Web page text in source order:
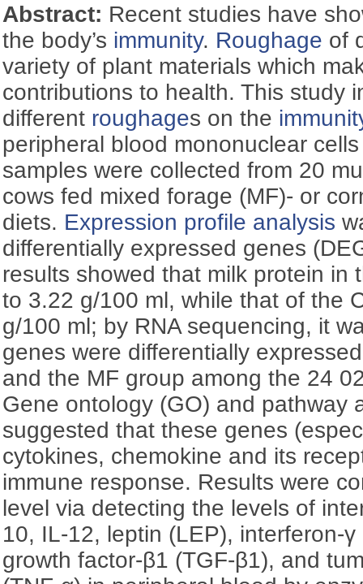
Abstract: Recent studies have
the body’s immunity. Roughage of
variety of plant materials which
contributions to health. This study
different roughages on the
peripheral blood mononuclear
samples were collected from 20
cows fed mixed forage (MF)- or
diets. Expression profile analysis
differentially expressed genes
results showed that milk protein in
to 3.22 g/100 ml, while that of the
g/100 ml; by RNA sequencing, it
genes were differentially
and the MF group among the 24
Gene ontology (GO) and pathway
suggested that these genes
cytokines, chemokine and its
immune response. Results were
level via detecting the levels of
10, IL-12, leptin (LEP), interferon-
growth factor-β1 (TGF-β1), and